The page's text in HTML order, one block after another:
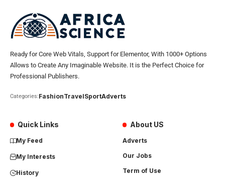
Ready for Core Web Vitals, Support for Elementor, With 1000+ Options
Allows to Create Any Imaginable Website. It is the Perfect Choice for
Professional Publishers.
Categories:FashionTravelSportAdverts
Quick Links
My Feed
My Interests
History
About US
Adverts
Our Jobs
Term of Use